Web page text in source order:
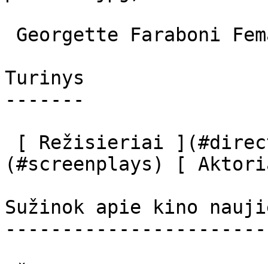
Turinys
-------
(#screenplays) [
Sužinok apie kino